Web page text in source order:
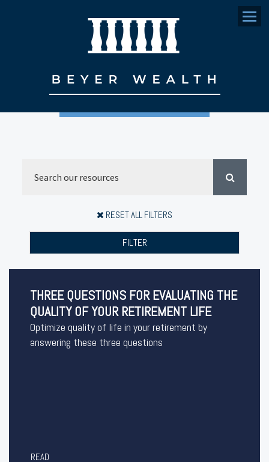
Menu
RESET ALL FILTERS
FILTER
THREE QUESTIONS FOR EVALUATING THE
QUALITY OF YOUR RETIREMENT LIFE
Optimize quality of life in your retirement by
answering these three questions
READ